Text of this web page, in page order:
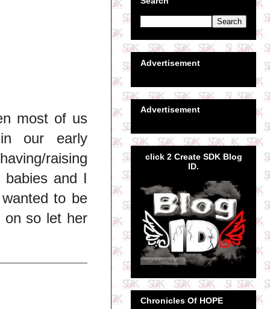
most of us
our early
raising
and I
to be
on so let her
Advertisement
Advertisement
click 2 Create SDK Blog
ID.
Chronicles Of HOPE